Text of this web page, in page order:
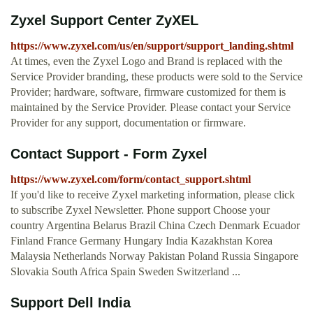
Zyxel Support Center ZyXEL
https://www.zyxel.com/us/en/support/support_landing.shtml
At times, even the Zyxel Logo and Brand is replaced with the
Service Provider branding, these products were sold to the Service
Provider; hardware, software, firmware customized for them is
maintained by the Service Provider. Please contact your Service
Provider for any support, documentation or firmware.
Contact Support - Form Zyxel
https://www.zyxel.com/form/contact_support.shtml
If you'd like to receive Zyxel marketing information, please click
to subscribe Zyxel Newsletter. Phone support Choose your
country Argentina Belarus Brazil China Czech Denmark Ecuador
Finland France Germany Hungary India Kazakhstan Korea
Malaysia Netherlands Norway Pakistan Poland Russia Singapore
Slovakia South Africa Spain Sweden Switzerland ...
Support Dell India